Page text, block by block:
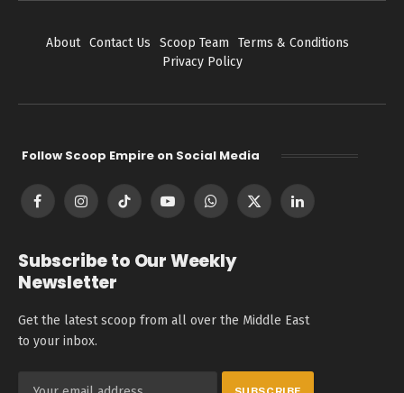
About Contact Us Scoop Team
Terms & Conditions
Privacy Policy
Follow Scoop Empire on Social Media
FacebookInstagramTikTok YouTubeWhatsApp
X
LinkedIn
Subscribe to Our Weekly
Newsletter
Get the latest scoop from all over the Middle East
to your inbox.